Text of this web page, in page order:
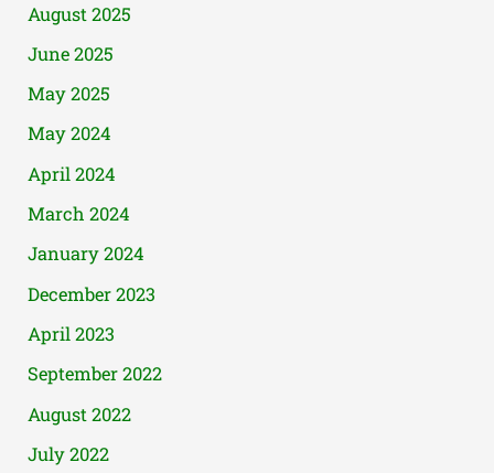
August 2025
June 2025
May 2025
May 2024
April 2024
March 2024
January 2024
December 2023
April 2023
September 2022
August 2022
July 2022